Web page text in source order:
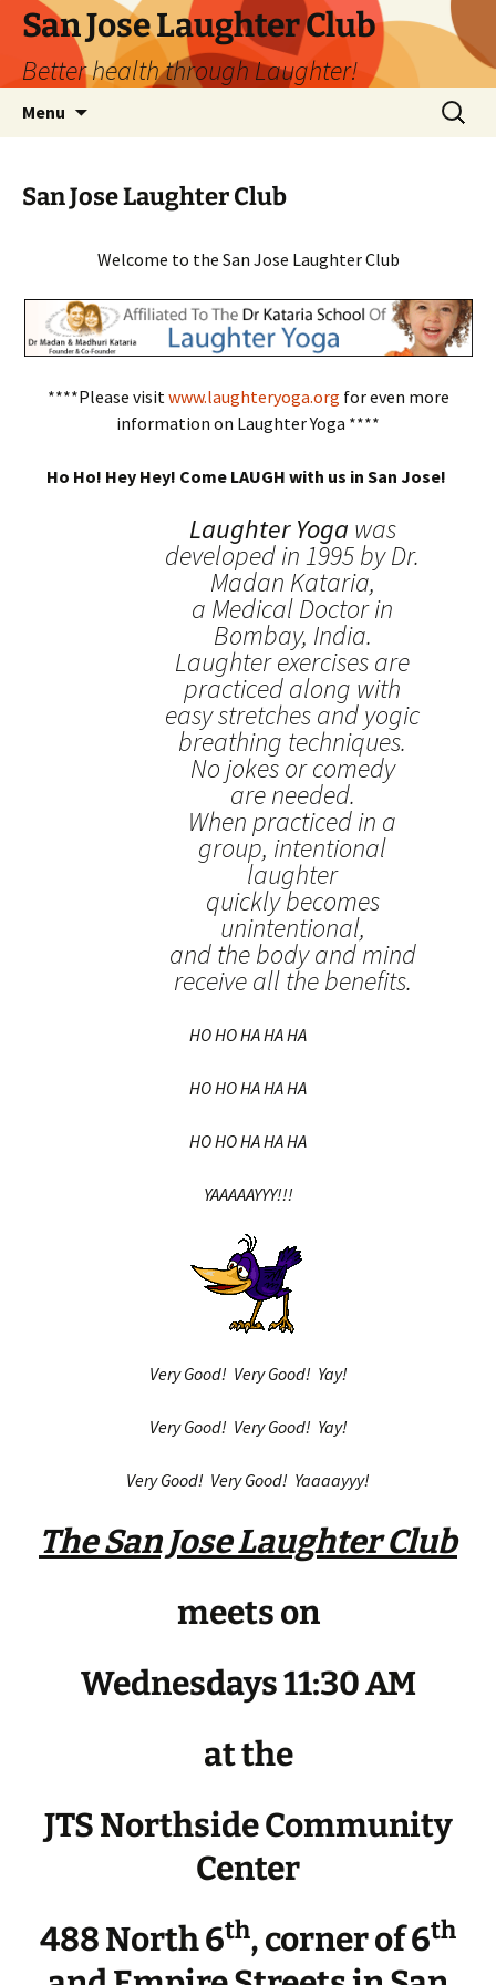
San Jose Laughter Club
Better health through Laughter!
Menu
Search
for:
San Jose Laughter Club
Welcome to the San Jose Laughter Club
****Please visit www.laughteryoga.org for even more
information on Laughter Yoga ****
Ho Ho! Hey Hey! Come LAUGH with us in San Jose!
Laughter Yoga was
developed in 1995 by Dr.
Madan Kataria,
a Medical Doctor in
Bombay, India.
Laughter exercises are
practiced along with
easy stretches and yogic
breathing techniques.
No jokes or comedy
are needed.
When practiced in a
group, intentional
laughter
quickly becomes
unintentional,
and the body and mind
receive all the benefits.
HO HO HA HA HA
HO HO HA HA HA
HO HO HA HA HA
YAAAAAYYY!!!
Very Good! Very Good! Yay!
Very Good! Very Good! Yay!
Very Good! Very Good! Yaaaayyy!
The San Jose Laughter Club
meets on
Wednesdays 11:30 AM
at the
JTS Northside Community
Center
488 North 6th, corner of 6th